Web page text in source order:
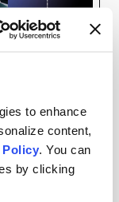
to enhance
content,
Policy . You can
by clicking
operations,
a